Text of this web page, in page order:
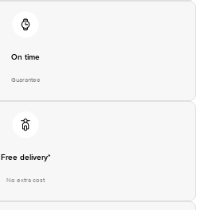
On time
Guarantee
Free delivery*
No extra cost